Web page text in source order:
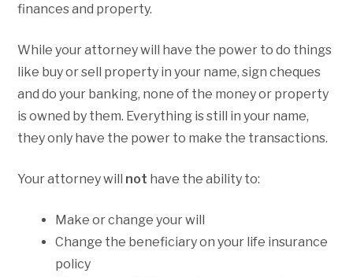
finances and property.
While your attorney will have the power to do things
like buy or sell property in your name, sign cheques
and do your banking, none of the money or property
is owned by them. Everything is still in your name,
they only have the power to make the transactions.
Your attorney will not have the ability to:
Make or change your will
Change the beneficiary on your life insurance
policy